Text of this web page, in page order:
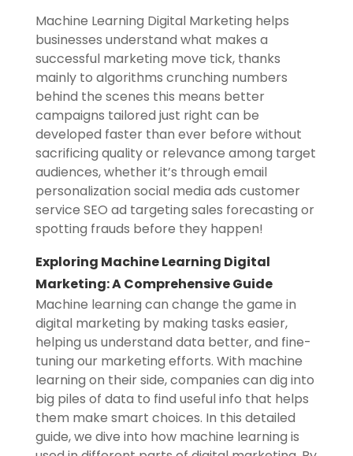
Machine Learning Digital Marketing helps
businesses understand what makes a
successful marketing move tick, thanks
mainly to algorithms crunching numbers
behind the scenes this means better
campaigns tailored just right can be
developed faster than ever before without
sacrificing quality or relevance among target
audiences, whether it’s through email
personalization social media ads customer
service SEO ad targeting sales forecasting or
spotting frauds before they happen!
Exploring Machine Learning Digital
Marketing: A Comprehensive Guide
Machine learning can change the game in
digital marketing by making tasks easier,
helping us understand data better, and fine-
tuning our marketing efforts. With machine
learning on their side, companies can dig into
big piles of data to find useful info that helps
them make smart choices. In this detailed
guide, we dive into how machine learning is